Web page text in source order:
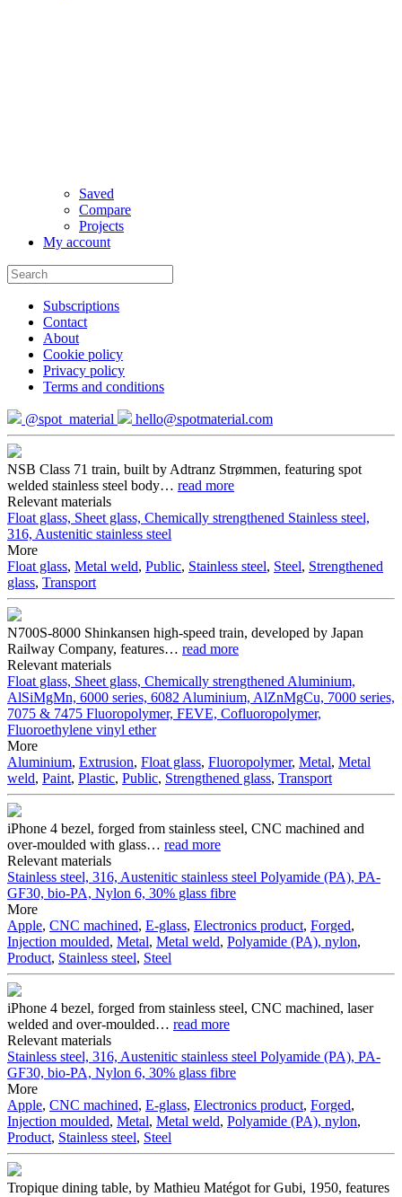
Saved
Compare
Projects
My account
Subscriptions
Contact
About
Cookie policy
Privacy policy
Terms and conditions
@spot_material hello@spotmaterial.com
NSB Class 71 train, built by Adtranz Strømmen, featuring spot
welded stainless steel body… read more
Relevant materials
Float glass, Sheet glass, Chemically strengthened Stainless steel,
316, Austenitic stainless steel
More
Float glass, Metal weld, Public, Stainless steel, Steel, Strengthened
glass, Transport
N700S-8000 Shinkansen high-speed train, developed by Japan
Railway Company, features… read more
Relevant materials
Float glass, Sheet glass, Chemically strengthened Aluminium,
AlSiMgMn, 6000 series, 6082 Aluminium, AlZnMgCu, 7000 series,
7075 & 7475 Fluoropolymer, FEVE, Cofluoropolymer,
Fluoroethylene vinyl ether
More
Aluminium, Extrusion, Float glass, Fluoropolymer, Metal, Metal
weld, Paint, Plastic, Public, Strengthened glass, Transport
iPhone 4 bezel, forged from stainless steel, CNC machined and
over-moulded with glass… read more
Relevant materials
Stainless steel, 316, Austenitic stainless steel Polyamide (PA), PA-
GF30, bio-PA, Nylon 6, 30% glass fibre
More
Apple, CNC machined, E-glass, Electronics product, Forged,
Injection moulded, Metal, Metal weld, Polyamide (PA), nylon,
Product, Stainless steel, Steel
iPhone 4 bezel, forged from stainless steel, CNC machined, laser
welded and over-moulded… read more
Relevant materials
Stainless steel, 316, Austenitic stainless steel Polyamide (PA), PA-
GF30, bio-PA, Nylon 6, 30% glass fibre
More
Apple, CNC machined, E-glass, Electronics product, Forged,
Injection moulded, Metal, Metal weld, Polyamide (PA), nylon,
Product, Stainless steel, Steel
Tropique dining table, by Mathieu Matégot for Gubi, 1950, features